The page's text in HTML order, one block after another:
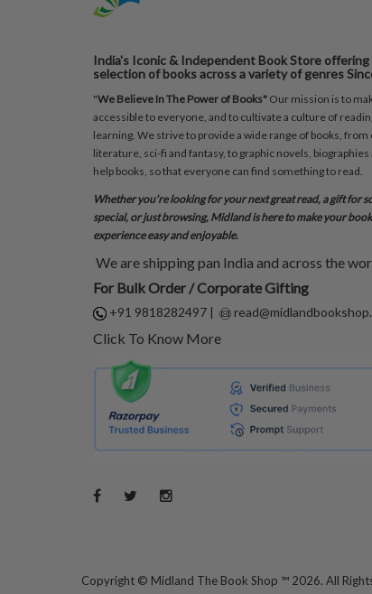
India's Iconic & Independent Book Store offering
selection of books across a variety of genres
"We Believe In The Power of Books" Our mission is to
accessible to everyone, and to cultivate a culture of
learning. We strive to provide a wide range of books, from
literature, sci-fi and fantasy, to graphic novels, biographies
help books, so that everyone can find something to read.
Whether you’re looking for your next great read, a gift for
special, or just browsing, Midland is here to make your
experience easy and enjoyable.
We are shipping pan India and across the
For Bulk Order / Corporate Gifting
+91 9818282497 |
Click To Know More
Copyright © Midland The Book Shop ™ 2026. All